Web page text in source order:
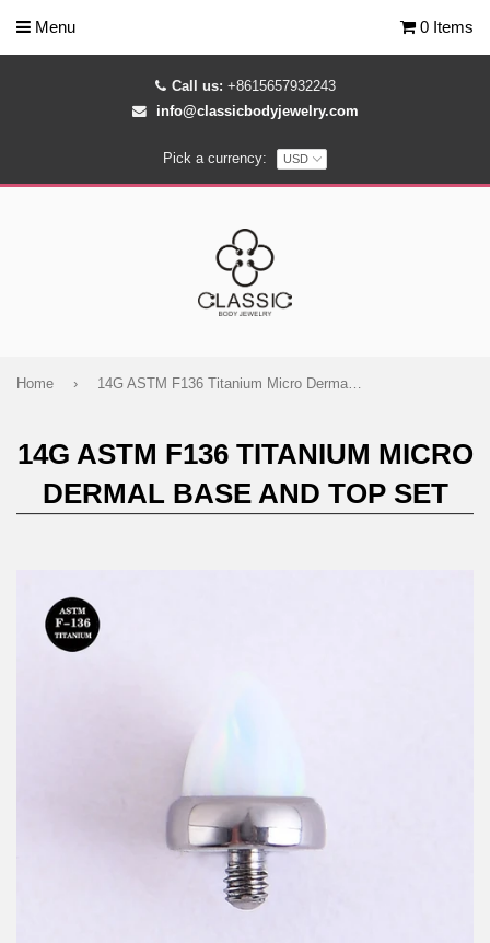
Call us: +8615657932243
info@classicbodyjewelry.com
Pick a currency:
Menu 0 Items
Home › 14G ASTM F136 Titanium Micro Dermal Base and Top Set
14G ASTM F136 TITANIUM MICRO
DERMAL BASE AND TOP SET